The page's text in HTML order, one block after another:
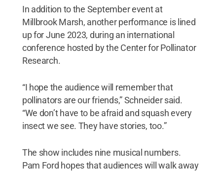
In addition to the September event at
Millbrook Marsh, another performance is lined
up for June 2023, during an international
conference hosted by the Center for Pollinator
Research.
“I hope the audience will remember that
pollinators are our friends,” Schneider said.
“We don’t have to be afraid and squash every
insect we see. They have stories, too.”
The show includes nine musical numbers.
Pam Ford hopes that audiences will walk away